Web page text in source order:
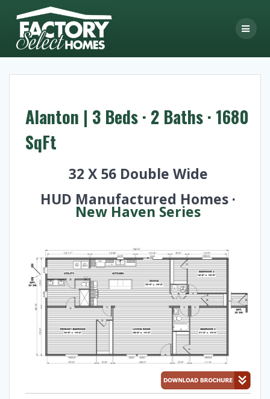
Alanton | 3 Beds · 2 Baths · 1680
SqFt
32 X 56 Double Wide
HUD Manufactured Homes ·
New Haven Series